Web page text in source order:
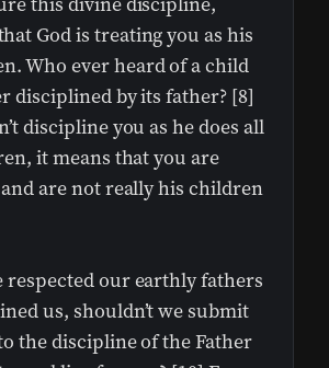
God is treating you as his
Who ever heard of a child
disciplined by its father? [8]
discipline you as he does all
it means that you are
are not really his children
respected our earthly fathers
us, shouldn’t we submit
the discipline of the Father